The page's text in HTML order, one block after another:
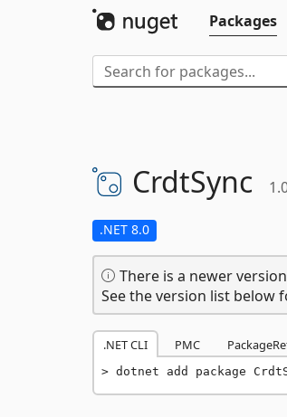
Packages
CrdtSync
.NET 8.0
There is a newer
See the version list below
.NET CLI PMC
dotnet add package